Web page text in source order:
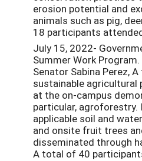
erosion potential and
animals such as pig,
18 participants
July 15, 2022-
Summer Work
Senator Sabina Perez,
sustainable
at the on-campus
particular,
applicable soil and
and onsite fruit trees
disseminated through
A total of 40